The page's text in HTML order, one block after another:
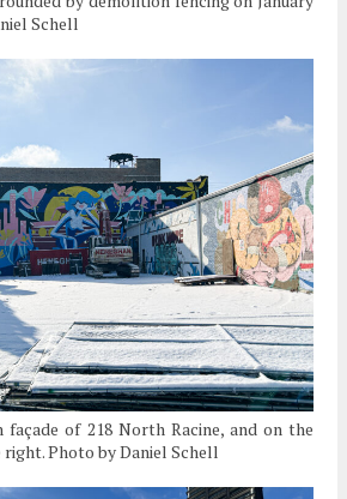
Schell
of 218 North Racine, and on the
Photo by Daniel Schell